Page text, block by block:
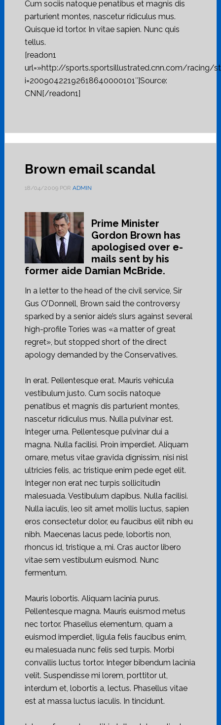
Cum sociis natoque penatibus et magnis dis
parturient montes, nascetur ridiculus mus.
Quisque id tortor. In vitae sapien. Nunc quis
tellus.
[readon1
url=»http://sports.sportsillustrated.cnn.com/racing/
i=20090422192618640000101″]Source:
CNN[/readon1]
Brown email scandal
18/04/2009POR ADMIN
Prime Minister
Gordon Brown has
apologised over e-
mails sent by his
former aide Damian McBride.
In a letter to the head of the civil service, Sir
Gus O’Donnell, Brown said the controversy
sparked by a senior aide’s slurs against several
high-profile Tories was «a matter of great
regret», but stopped short of the direct
apology demanded by the Conservatives.
In erat. Pellentesque erat. Mauris vehicula
vestibulum justo. Cum sociis natoque
penatibus et magnis dis parturient montes,
nascetur ridiculus mus. Nulla pulvinar est.
Integer urna. Pellentesque pulvinar dui a
magna. Nulla facilisi. Proin imperdiet. Aliquam
ornare, metus vitae gravida dignissim, nisi nisl
ultricies felis, ac tristique enim pede eget elit.
Integer non erat nec turpis sollicitudin
malesuada. Vestibulum dapibus. Nulla facilisi.
Nulla iaculis, leo sit amet mollis luctus, sapien
eros consectetur dolor, eu faucibus elit nibh eu
nibh. Maecenas lacus pede, lobortis non,
rhoncus id, tristique a, mi. Cras auctor libero
vitae sem vestibulum euismod. Nunc
fermentum.
Mauris lobortis. Aliquam lacinia purus.
Pellentesque magna. Mauris euismod metus
nec tortor. Phasellus elementum, quam a
euismod imperdiet, ligula felis faucibus enim,
eu malesuada nunc felis sed turpis. Morbi
convallis luctus tortor. Integer bibendum lacinia
velit. Suspendisse mi lorem, porttitor ut,
interdum et, lobortis a, lectus. Phasellus vitae
est at massa luctus iaculis. In tincidunt.